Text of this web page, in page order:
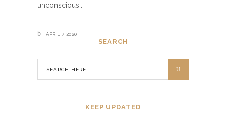
unconscious
APRIL 7, 2020
SEARCH
KEEP UPDATED